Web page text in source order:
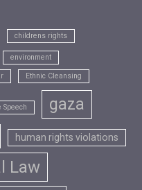
childrens rights
environment
Ethnic Cleansing
Speech gaza
human rights violations
Law